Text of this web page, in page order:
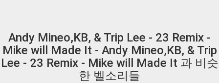
Andy Mineo,KB, & Trip Lee - 23 Remix -
Mike will Made It - Andy Mineo,KB, & Trip
Lee - 23 Remix - Mike will Made It 과 비슷
한 벨소리들